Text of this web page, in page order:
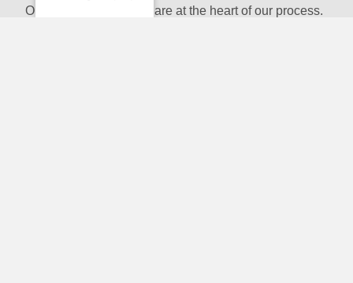
Our dedicated workers are at the heart of our process.